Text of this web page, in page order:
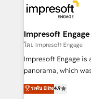
DX × AI推進のPMO
革を、構想から実装
の統合・浸透・変革管理を実
計・導線設計・テン
提供。 ▸ 既存CRM・
Marketo・Pardot等か
and—most
into bold ideas and
products and
difference.
Impresoft Engage
โดย Impresoft Engage
Impresoft Engage is
panorama, which
putting Customer
creating digital
ระดับ Elite4.9